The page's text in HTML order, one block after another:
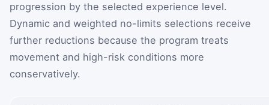
progression by the selected experience level.
Dynamic and weighted no-limits selections receive
further reductions because the program treats
movement and high-risk conditions more
conservatively.